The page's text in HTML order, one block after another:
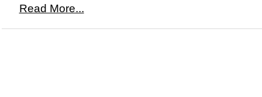
Read More...